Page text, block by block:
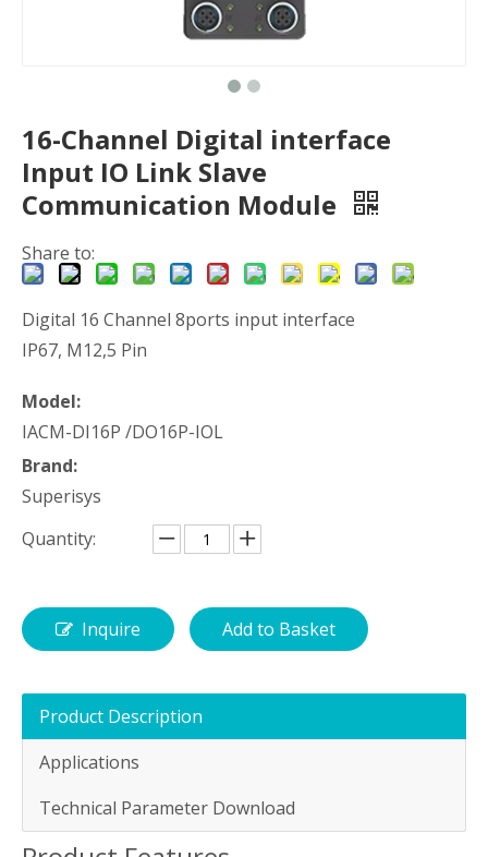
16-Channel Digital interface
Input IO Link Slave
Communication Module
Share to:
Digital 16 Channel 8ports input interface
IP67, M12,5 Pin
Model:
IACM-DI16P /DO16P-IOL
Brand:
Superisys
Quantity:
Inquire Add to Basket
Product Description
Applications
Technical Parameter Download